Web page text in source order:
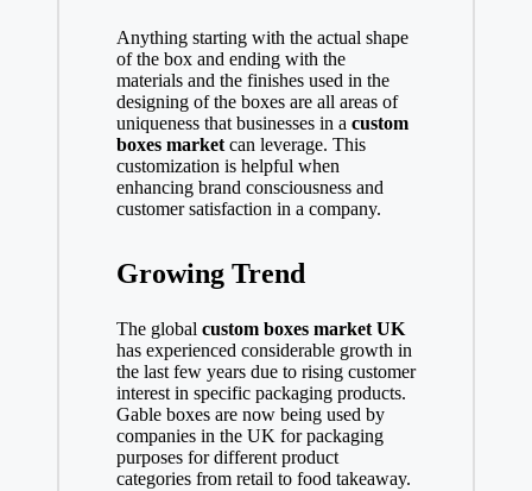
Anything starting with the actual shape
of the box and ending with the
materials and the finishes used in the
designing of the boxes are all areas of
uniqueness that businesses in a custom
boxes market can leverage. This
customization is helpful when
enhancing brand consciousness and
customer satisfaction in a company.
Growing Trend
The global custom boxes market UK
has experienced considerable growth in
the last few years due to rising customer
interest in specific packaging products.
Gable boxes are now being used by
companies in the UK for packaging
purposes for different product
categories from retail to food takeaway.